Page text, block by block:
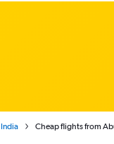
India Cheap flights from